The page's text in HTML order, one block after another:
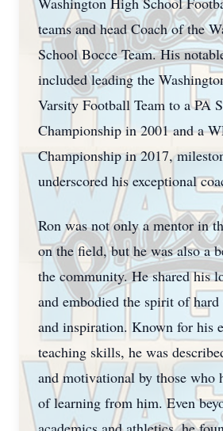
teams and head Coach of the
School Bocce Team. His
included leading the
Varsity Football Team to a PA
Championship in 2001 and a
Championship in 2017,
underscored his exceptional
Ron was not only a mentor in
on the field, but he was also a
the community. He shared his
and embodied the spirit of
and inspiration. Known for his
teaching skills, he was
and motivational by those who
of learning from him. Even